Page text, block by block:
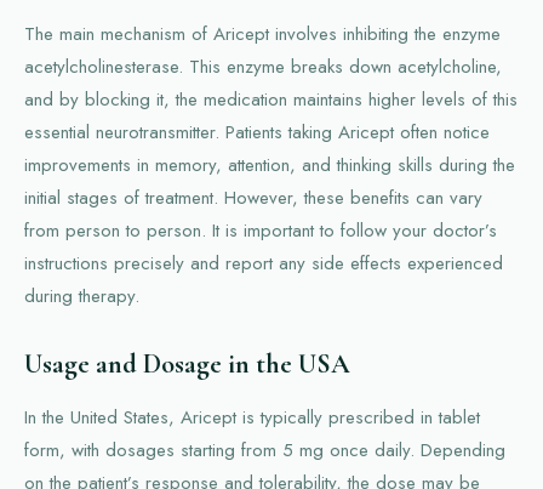
The main mechanism of Aricept involves inhibiting the enzyme
acetylcholinesterase. This enzyme breaks down acetylcholine,
and by blocking it, the medication maintains higher levels of this
essential neurotransmitter. Patients taking Aricept often notice
improvements in memory, attention, and thinking skills during the
initial stages of treatment. However, these benefits can vary
from person to person. It is important to follow your doctor’s
instructions precisely and report any side effects experienced
during therapy.
Usage and Dosage in the USA
In the United States, Aricept is typically prescribed in tablet
form, with dosages starting from 5 mg once daily. Depending
on the patient’s response and tolerability, the dose may be